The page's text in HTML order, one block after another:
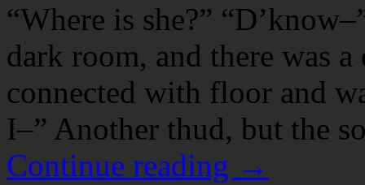
“Where is she?”
dark room, and there was
connected with floor and
I–” Another thud, but the
Continue reading →